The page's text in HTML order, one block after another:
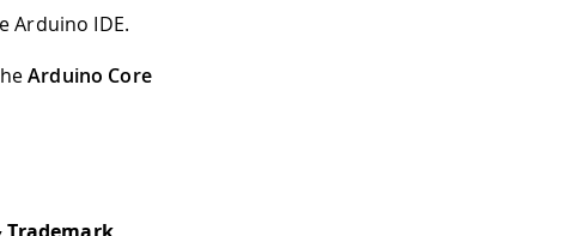
Arduino IDE.
Arduino Core